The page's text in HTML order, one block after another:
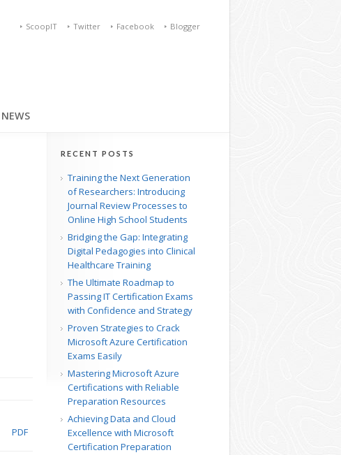
Blogger
Facebook
Twitter
ScoopIT
NEWS
PDF
RECENT POSTS
Training the Next Generation
of Researchers: Introducing
Journal Review Processes to
Online High School Students
Bridging the Gap: Integrating
Digital Pedagogies into Clinical
Healthcare Training
The Ultimate Roadmap to
Passing IT Certification Exams
with Confidence and Strategy
Proven Strategies to Crack
Microsoft Azure Certification
Exams Easily
Mastering Microsoft Azure
Certifications with Reliable
Preparation Resources
Achieving Data and Cloud
Excellence with Microsoft
Certification Preparation